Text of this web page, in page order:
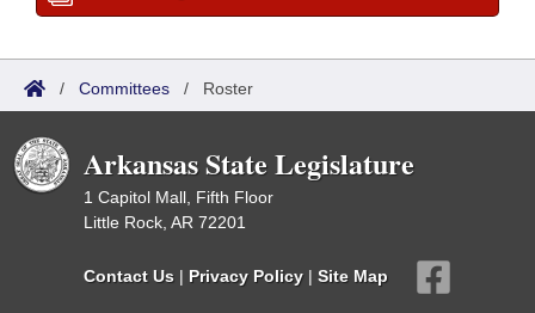
/ Committees / Roster
Arkansas State Legislature
1 Capitol Mall, Fifth Floor
Little Rock, AR 72201
Contact Us | Privacy Policy | Site Map